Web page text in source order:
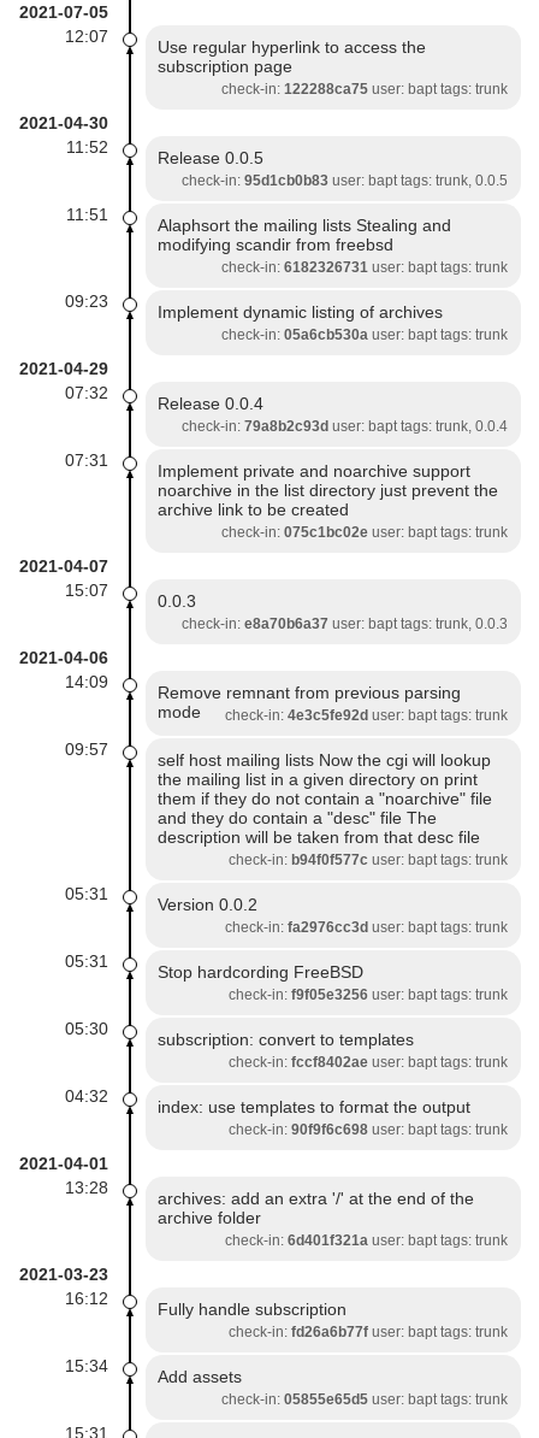
2021-07-05
12:07
Use regular hyperlink to access the
subscription page
check-in: 122288ca75user: bapt tags: trunk
2021-04-30
11:52
Release 0.0.5
check-in: 95d1cb0b83user: bapt tags: trunk, 0.0.5
11:51
Alaphsort the mailing lists Stealing and
modifying scandir from freebsd
check-in: 6182326731 user: bapt tags: trunk
09:23
Implement dynamic listing of archives
check-in: 05a6cb530a user: bapt tags: trunk
2021-04-29
07:32
Release 0.0.4
check-in: 79a8b2c93d user: bapt tags: trunk, 0.0.4
07:31
Implement private and noarchive support
noarchive in the list directory just prevent the
archive link to be created
check-in: 075c1bc02euser: bapt tags: trunk
2021-04-07
15:07
0.0.3
check-in: e8a70b6a37 user: bapt tags: trunk, 0.0.3
2021-04-06
14:09
Remove remnant from previous parsing
mode
check-in: 4e3c5fe92d user: bapt tags: trunk
09:57
self host mailing lists Now the cgi will lookup
the mailing list in a given directory on print
them if they do not contain a "noarchive" file
and they do contain a "desc" file The
description will be taken from that desc file
check-in: b94f0f577c user: bapt tags: trunk
05:31
Version 0.0.2
check-in: fa2976cc3d user: bapt tags: trunk
05:31
Stop hardcording FreeBSD
check-in: f9f05e3256user: bapt tags: trunk
05:30
subscription: convert to templates
check-in: fccf8402aeuser: bapt tags: trunk
04:32
index: use templates to format the output
check-in: 90f9f6c698user: bapt tags: trunk
2021-04-01
13:28
archives: add an extra '/' at the end of the
archive folder
check-in: 6d401f321a user: bapt tags: trunk
2021-03-23
16:12
Fully handle subscription
check-in: fd26a6b77fuser: bapt tags: trunk
15:34
Add assets
check-in: 05855e65d5user: bapt tags: trunk
15:31